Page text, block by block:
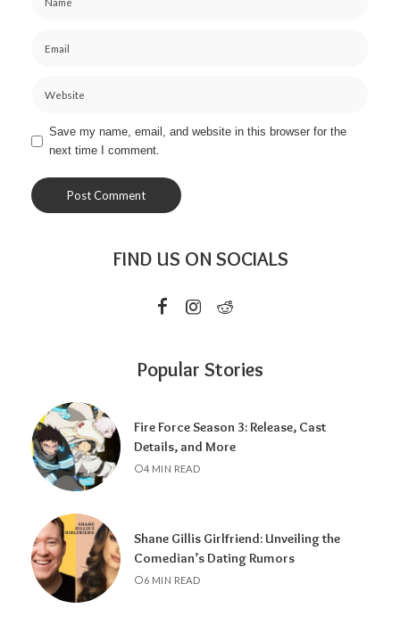
Save my name, email, and website in this browser for the
next time I comment.
FIND US ON SOCIALS
Popular Stories
Fire Force Season 3: Release, Cast
Details, and More
4 MIN READ
Shane Gillis Girlfriend: Unveiling the
Comedian’s Dating Rumors
6 MIN READ